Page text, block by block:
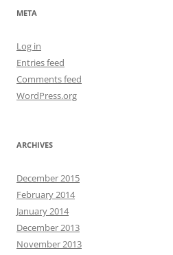
META
Log in
Entries feed
Comments feed
WordPress.org
ARCHIVES
December 2015
February 2014
January 2014
December 2013
November 2013